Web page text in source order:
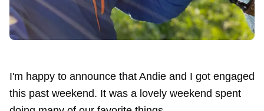
I'm happy to announce that Andie and I got engaged
this past weekend. It was a lovely weekend spent